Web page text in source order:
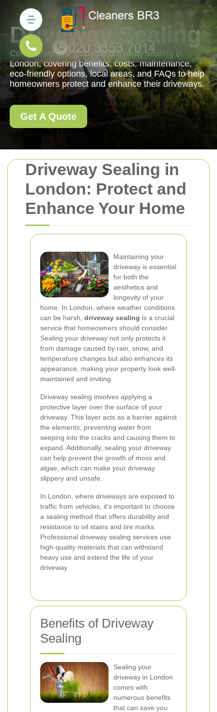
Driveway Sealing in
London: Protect and
Enhance Your Home
Maintaining your
driveway is essential
for both the
aesthetics and
longevity of your
home. In London, where weather conditions
can be harsh, driveway sealing is a crucial
service that homeowners should consider.
Sealing your driveway not only protects it
from damage caused by rain, snow, and
temperature changes but also enhances its
appearance, making your property look well-
maintained and inviting.
Driveway sealing involves applying a
protective layer over the surface of your
driveway. This layer acts as a barrier against
the elements, preventing water from
seeping into the cracks and causing them to
expand. Additionally, sealing your driveway
can help prevent the growth of moss and
algae, which can make your driveway
slippery and unsafe.
In London, where driveways are exposed to
traffic from vehicles, it's important to choose
a sealing method that offers durability and
resistance to oil stains and tire marks.
Professional driveway sealing services use
high-quality materials that can withstand
heavy use and extend the life of your
driveway.
Benefits of Driveway
Sealing
Sealing your
driveway in London
comes with
numerous benefits
that can save you
Driveway Sealing
Comprehensive guide on driveway sealing in
London, covering benefits, costs, maintenance,
eco-friendly options, local areas, and FAQs to help
homeowners protect and enhance their driveways.
Get A Quote